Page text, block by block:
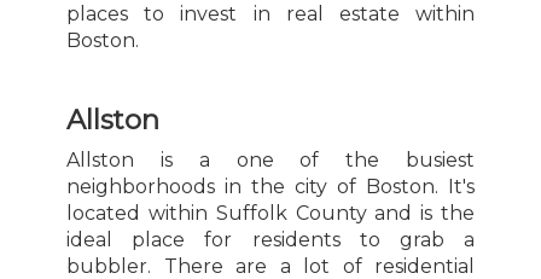
places to invest in real estate within
Boston.
Allston
Allston is a one of the busiest
neighborhoods in the city of Boston. It's
located within Suffolk County and is the
ideal place for residents to grab a
bubbler. There are a lot of residential